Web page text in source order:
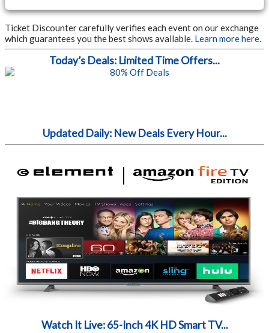
Ticket Discounter carefully verifies each event on our exchange
which guarantees you the best shows available. Learn more here.
Today’s Deals: Limited Time Offers...
Updated Daily: New Deals Every Hour...
Watch It Live: 65-Inch 4K HD Smart TV...